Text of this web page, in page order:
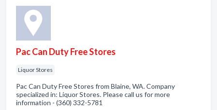
Pac Can Duty Free Stores
Liquor Stores
Pac Can Duty Free Stores from Blaine, WA. Company
specialized in: Liquor Stores. Please call us for more
information - (360) 332-5781